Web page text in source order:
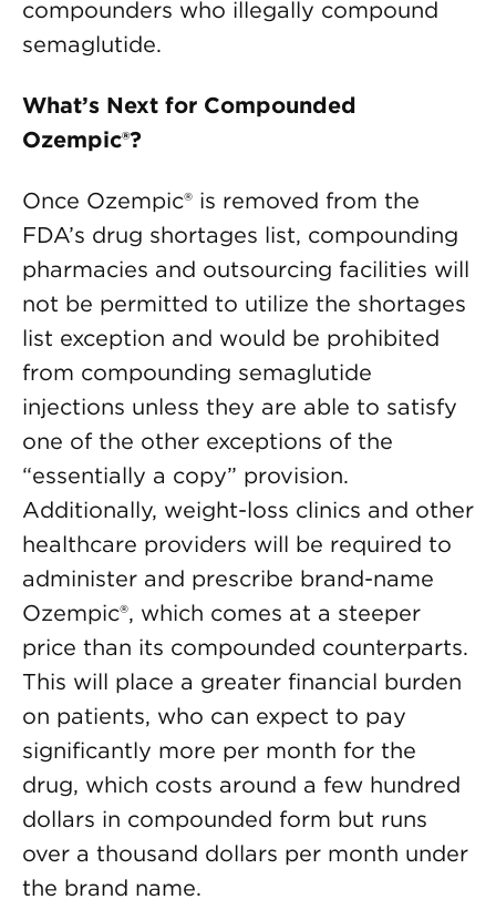
compounders who illegally compound
semaglutide.
What’s Next for Compounded
Ozempic®?
Once Ozempic® is removed from the
FDA’s drug shortages list, compounding
pharmacies and outsourcing facilities will
not be permitted to utilize the shortages
list exception and would be prohibited
from compounding semaglutide
injections unless they are able to satisfy
one of the other exceptions of the
“essentially a copy” provision.
Additionally, weight-loss clinics and other
healthcare providers will be required to
administer and prescribe brand-name
Ozempic®, which comes at a steeper
price than its compounded counterparts.
This will place a greater financial burden
on patients, who can expect to pay
significantly more per month for the
drug, which costs around a few hundred
dollars in compounded form but runs
over a thousand dollars per month under
the brand name.